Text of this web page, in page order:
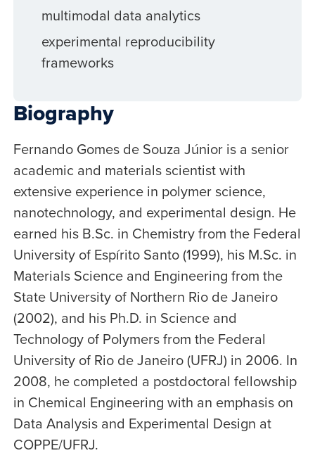
Biography
Fernando Gomes de Souza Júnior is a senior
academic and materials scientist with
extensive experience in polymer science,
nanotechnology, and experimental design. He
earned his B.Sc. in Chemistry from the Federal
University of Espírito Santo (1999), his M.Sc. in
Materials Science and Engineering from the
State University of Northern Rio de Janeiro
(2002), and his Ph.D. in Science and
Technology of Polymers from the Federal
University of Rio de Janeiro (UFRJ) in 2006. In
2008, he completed a postdoctoral fellowship
in Chemical Engineering with an emphasis on
Data Analysis and Experimental Design at
COPPE/UFRJ.
multimodal data analytics
experimental reproducibility
frameworks